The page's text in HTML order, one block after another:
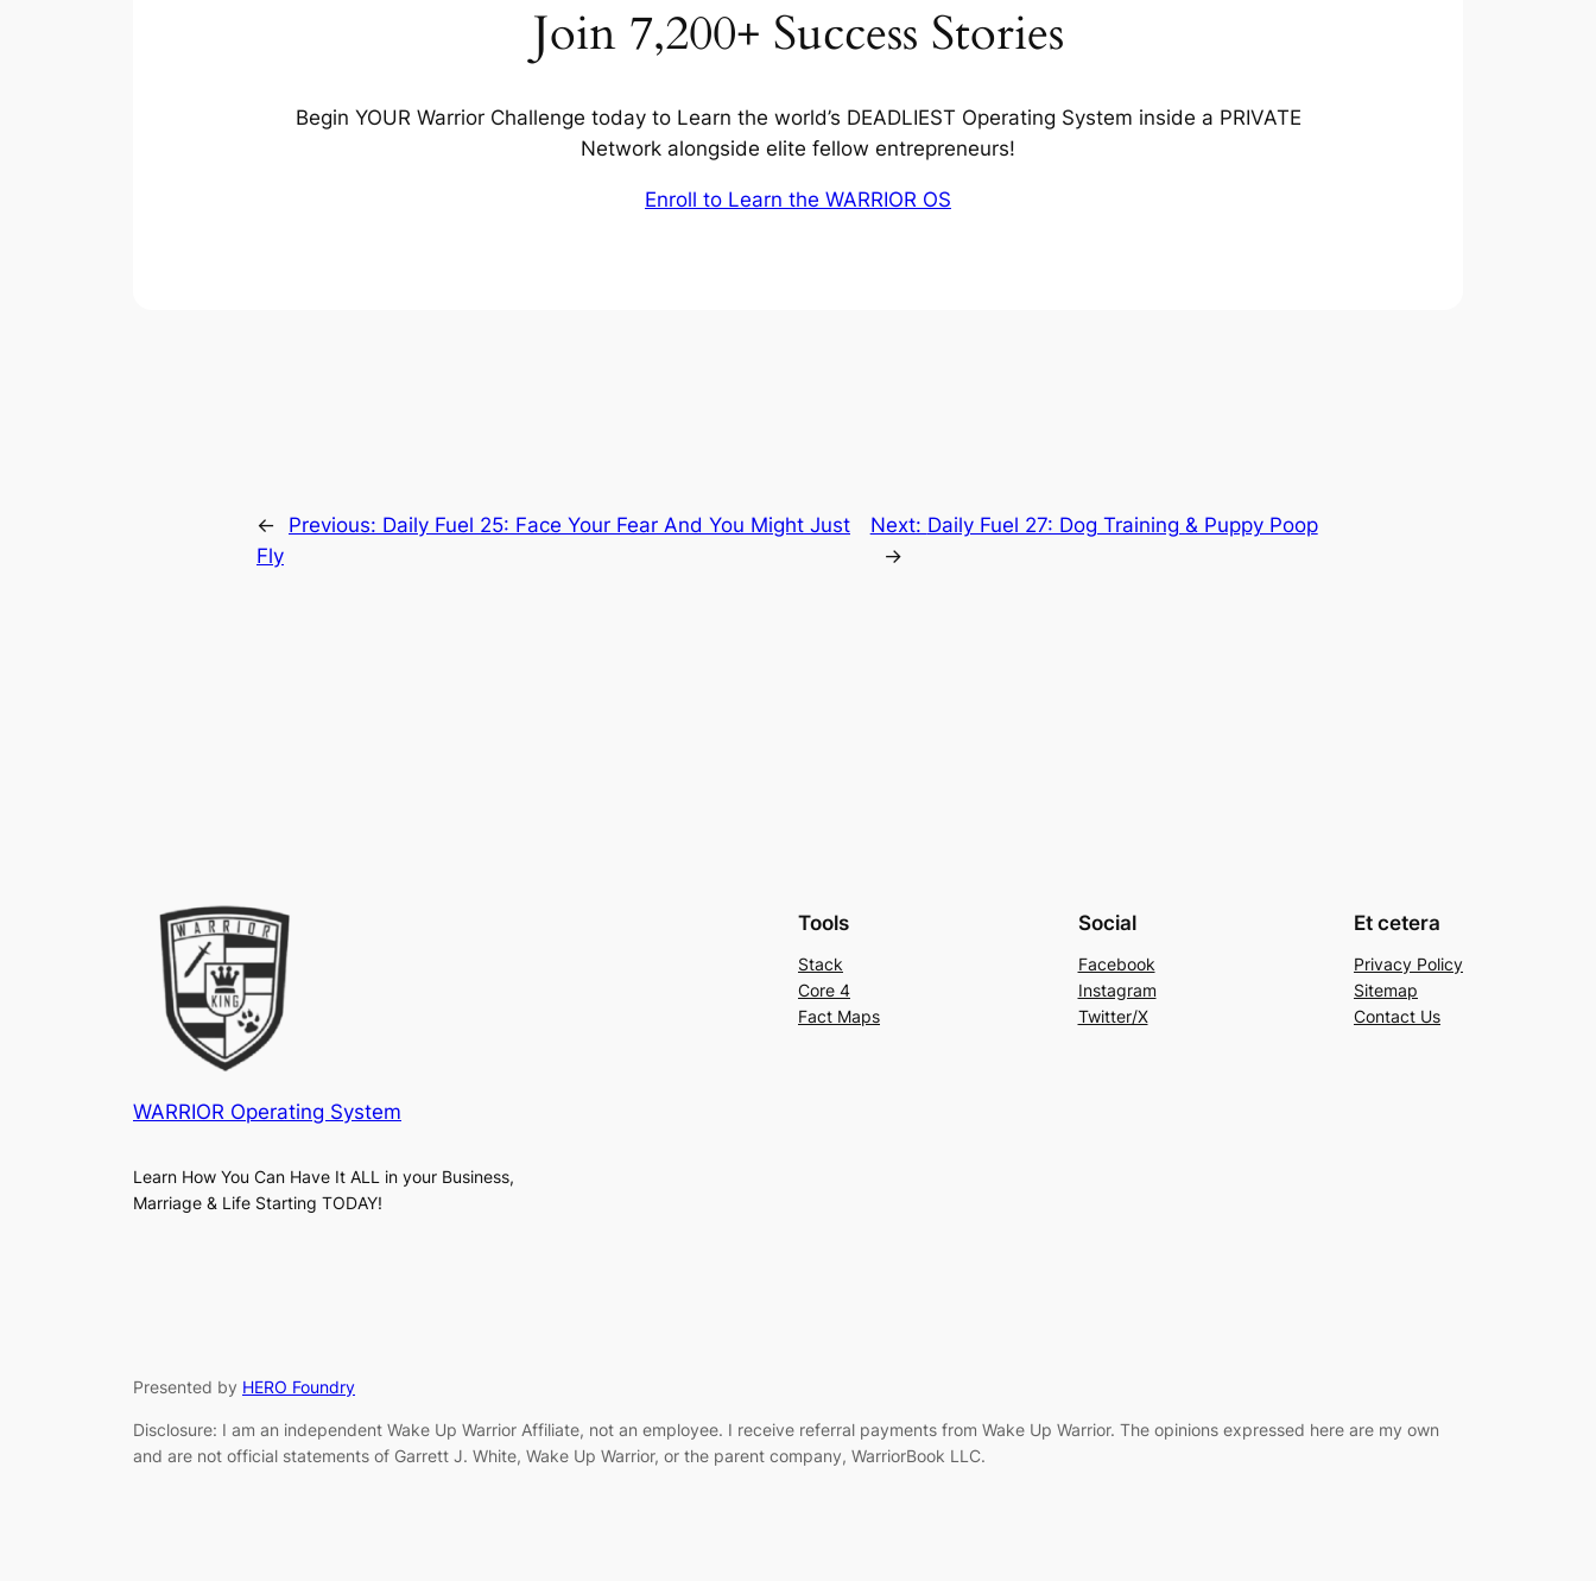
Join 7,200+ Success Stories
Begin YOUR Warrior Challenge today to Learn the world’s DEADLIEST Operating System inside a PRIVATE
Network alongside elite fellow entrepreneurs!
Enroll to Learn the WARRIOR OS
← Previous: Daily Fuel 25: Face Your Fear And You Might Just
Fly
Next: Daily Fuel 27: Dog Training & Puppy Poop
→
WARRIOR Operating System
Learn How You Can Have It ALL in your Business,
Marriage & Life Starting TODAY!
Tools
Stack
Core 4
Fact Maps
Social
Facebook
Instagram
Twitter/X
Et cetera
Privacy Policy
Sitemap
Contact Us
Presented by HERO Foundry
Disclosure: I am an independent Wake Up Warrior Affiliate, not an employee. I receive referral payments from Wake Up Warrior. The opinions expressed here are my own
and are not official statements of Garrett J. White, Wake Up Warrior, or the parent company, WarriorBook LLC.